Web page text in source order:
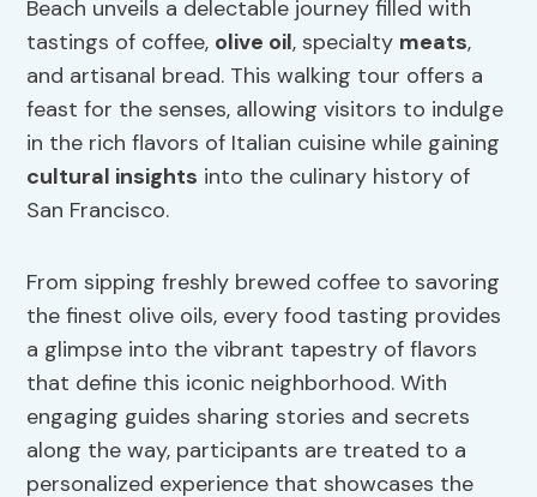
Beach unveils a delectable journey filled with
tastings of coffee, olive oil, specialty meats,
and artisanal bread. This walking tour offers a
feast for the senses, allowing visitors to indulge
in the rich flavors of Italian cuisine while gaining
cultural insights into the culinary history of
San Francisco.
From sipping freshly brewed coffee to savoring
the finest olive oils, every food tasting provides
a glimpse into the vibrant tapestry of flavors
that define this iconic neighborhood. With
engaging guides sharing stories and secrets
along the way, participants are treated to a
personalized experience that showcases the